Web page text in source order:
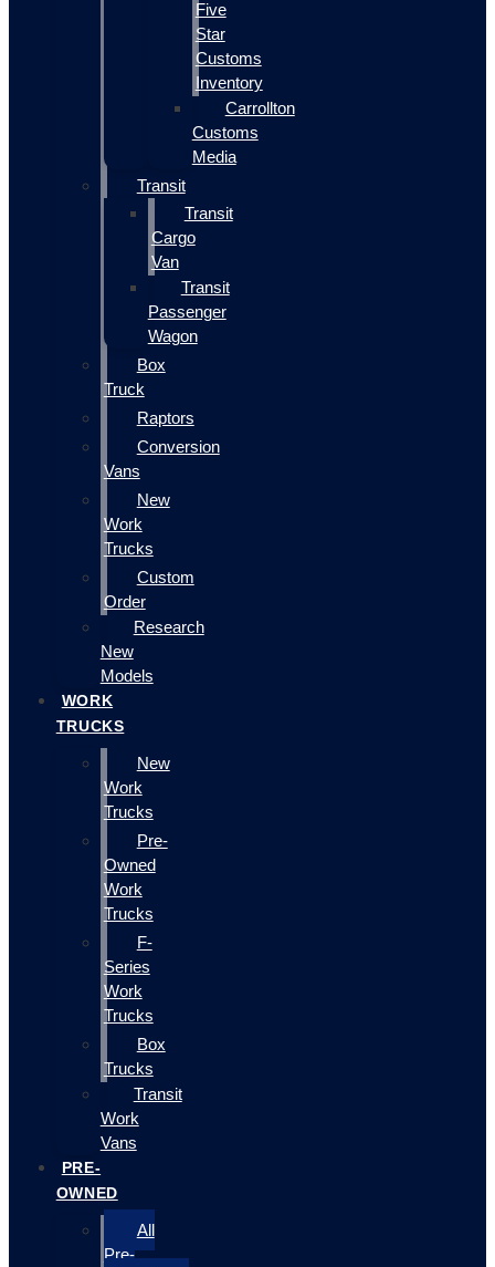
Five
Star
Customs
Inventory
Carrollton
Customs
Media
Transit
Transit
Cargo
Van
Transit
Passenger
Wagon
Box
Truck
Raptors
Conversion
Vans
New
Work
Trucks
Custom
Order
Research
New
Models
WORK
TRUCKS
New
Work
Trucks
Pre-
Owned
Work
Trucks
F-
Series
Work
Trucks
Box
Trucks
Transit
Work
Vans
PRE-
OWNED
All
Pre-